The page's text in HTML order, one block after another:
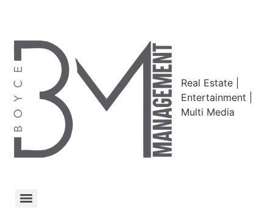
Real Estate |
Entertainment |
Multi Media